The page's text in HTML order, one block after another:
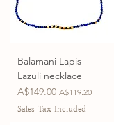
Balamani Lapis
Lazuli necklace
Regular Price
A$149.00 Sale Price
A$119.20
Sales Tax Included